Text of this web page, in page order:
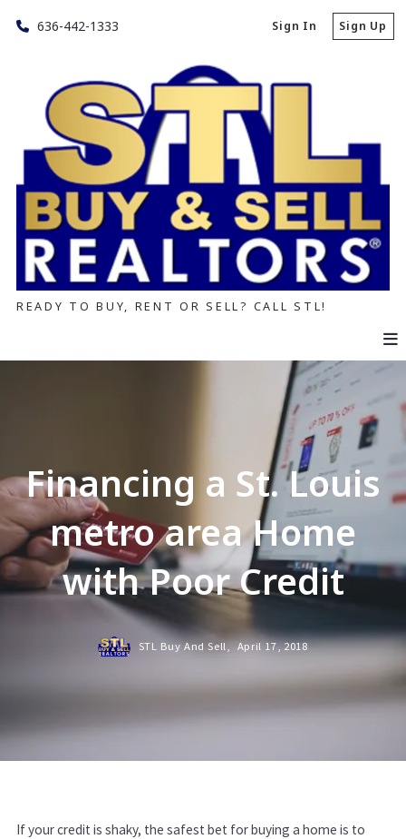
636-442-1333 Sign In Sign Up
READY TO BUY, RENT OR SELL? CALL STL!
Financing a St. Louis
metro area Home
with Poor Credit
STL Buy And Sell, April 17, 2018
If your credit is shaky, the safest bet for buying a home is to